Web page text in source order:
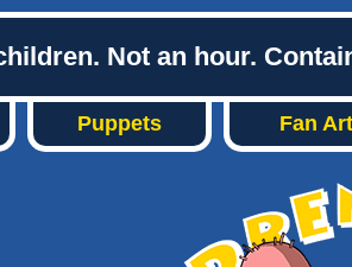
Not an hour.
Puppets Fan Art